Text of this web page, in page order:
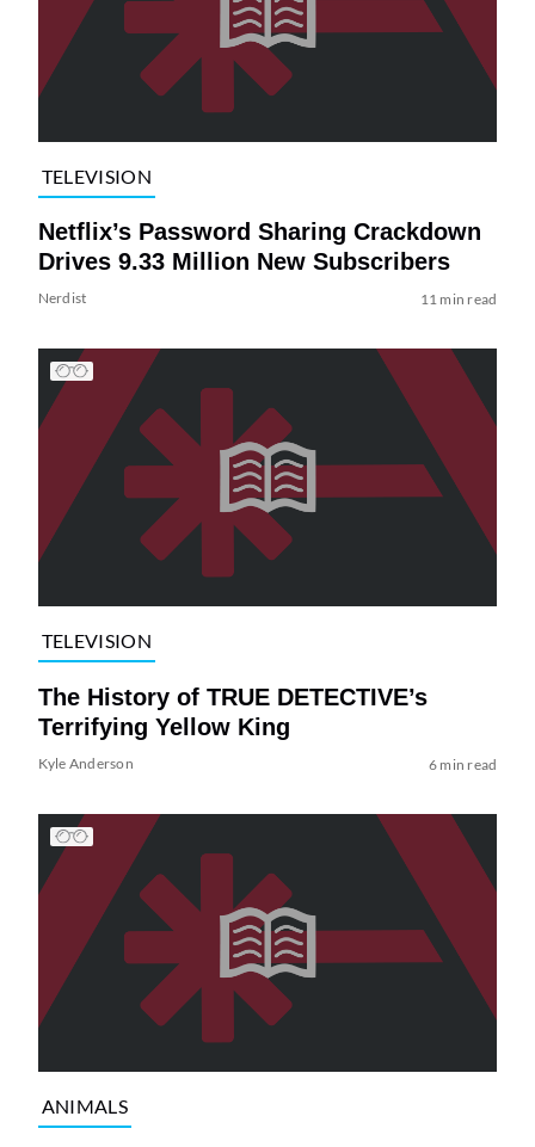
TELEVISION
Netflix’s Password Sharing Crackdown
Drives 9.33 Million New Subscribers
Nerdist 11 min read
TELEVISION
The History of TRUE DETECTIVE’s
Terrifying Yellow King
Kyle Anderson 6 min read
ANIMALS